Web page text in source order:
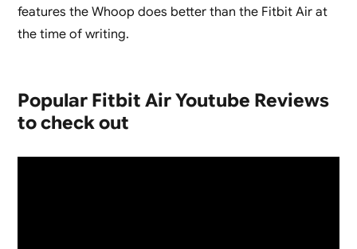
features the Whoop does better than the Fitbit Air at
the time of writing.
Popular Fitbit Air Youtube Reviews
to check out